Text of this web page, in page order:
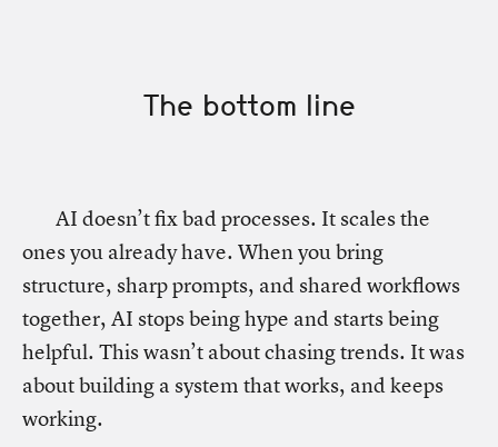
The bottom line
AI doesn’t fix bad processes. It scales the
ones you already have. When you bring
structure, sharp prompts, and shared workflows
together, AI stops being hype and starts being
helpful. This wasn’t about chasing trends. It was
about building a system that works, and keeps
working.